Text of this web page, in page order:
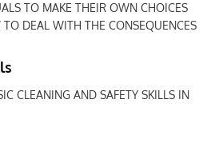
TO MAKE THEIR OWN CHOICES
DEAL WITH THE CONSEQUENCES
CLEANING AND SAFETY SKILLS IN